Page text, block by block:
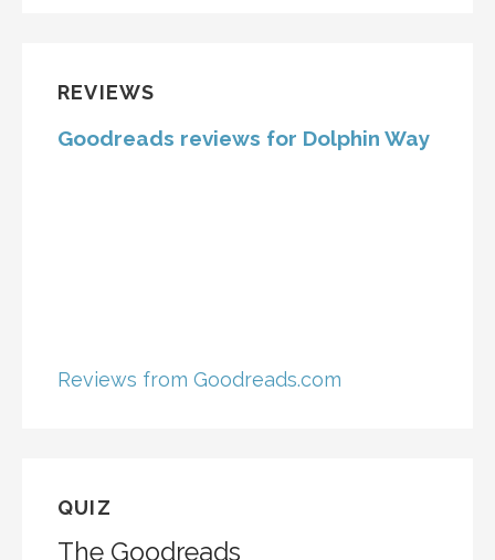
REVIEWS
Goodreads reviews for Dolphin Way
Reviews from Goodreads.com
QUIZ
The Goodreads